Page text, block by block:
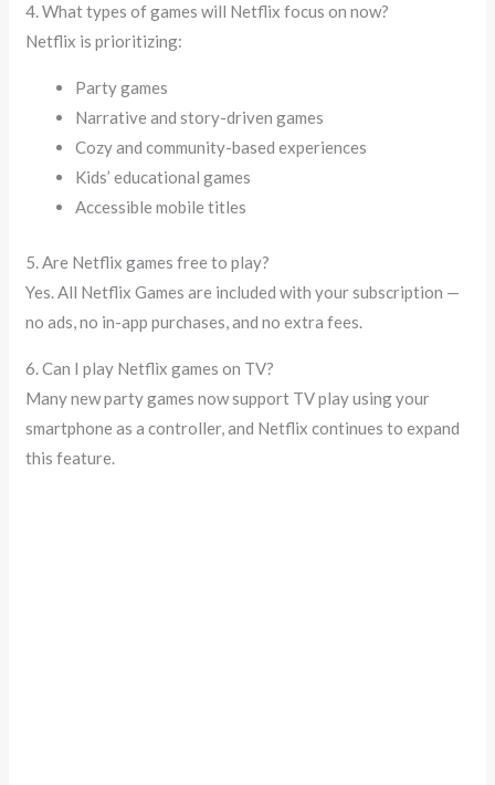
4. What types of games will Netflix focus on now?
Netflix is prioritizing:
Party games
Narrative and story-driven games
Cozy and community-based experiences
Kids’ educational games
Accessible mobile titles
5. Are Netflix games free to play?
Yes. All Netflix Games are included with your subscription —
no ads, no in-app purchases, and no extra fees.
6. Can I play Netflix games on TV?
Many new party games now support TV play using your
smartphone as a controller, and Netflix continues to expand
this feature.